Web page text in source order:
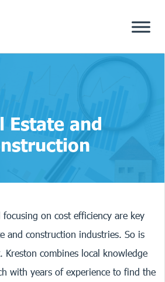
Estate and
focusing on cost efficiency are key
and construction industries. So is
Kreston combines local knowledge
with years of experience to find the